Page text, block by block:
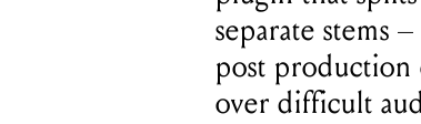
separate stems
post production
over difficult